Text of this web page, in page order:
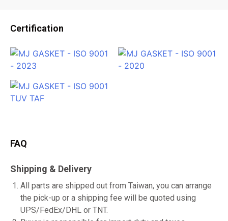
Certification
FAQ
Shipping & Delivery
All parts are shipped out from Taiwan, you can arrange
the pick-up or a shipping fee will be quoted using
UPS/FedEx/DHL or TNT.